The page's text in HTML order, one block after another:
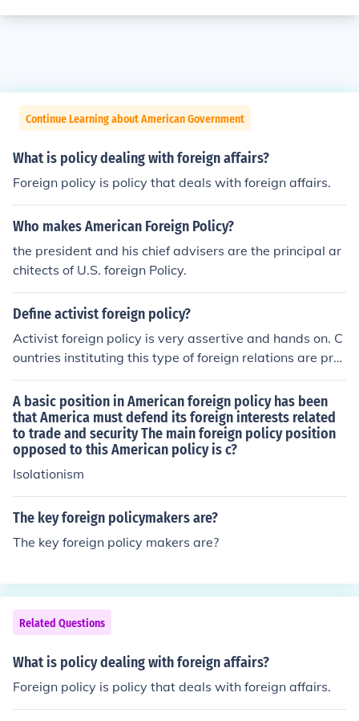
Continue Learning about American Government
What is policy dealing with foreign affairs?
Foreign policy is policy that deals with foreign affairs.
Who makes American Foreign Policy?
the president and his chief advisers are the principal ar
chitects of U.S. foreign Policy.
Define activist foreign policy?
Activist foreign policy is very assertive and hands on. C
ountries instituting this type of foreign relations are pro
active and involved.
A basic position in American foreign policy has been
that America must defend its foreign interests related
to trade and security The main foreign policy position
opposed to this American policy is c?
Isolationism
The key foreign policymakers are?
The key foreign policy makers are?
Related Questions
What is policy dealing with foreign affairs?
Foreign policy is policy that deals with foreign affairs.